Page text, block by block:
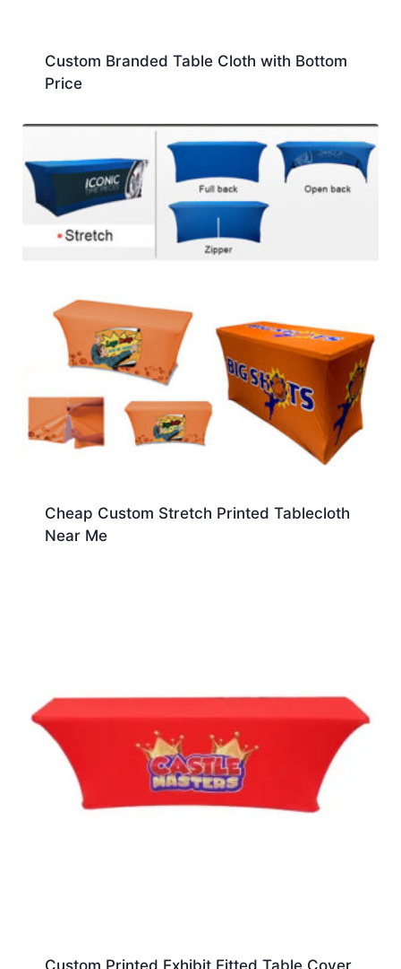
Custom Branded Table Cloth with Bottom
Price
Cheap Custom Stretch Printed Tablecloth
Near Me
Custom Printed Exhibit Fitted Table Cover